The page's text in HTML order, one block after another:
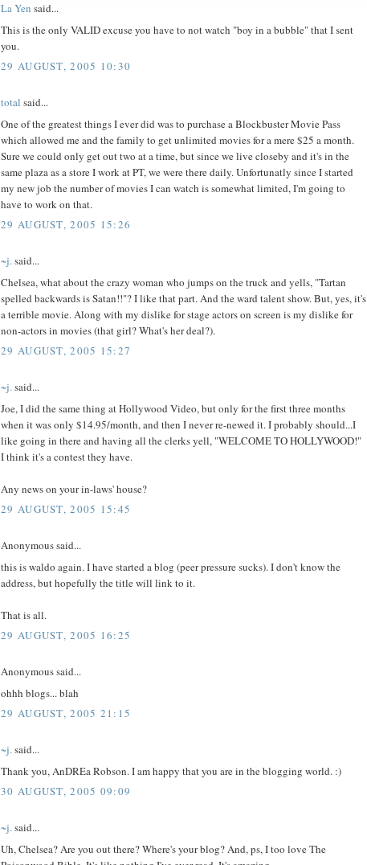
La Yen said...
This is the only VALID excuse you have to not watch "boy in a bubble" that I sent
you.
29 AUGUST, 2005 10:30
total said...
One of the greatest things I ever did was to purchase a Blockbuster Movie Pass
which allowed me and the family to get unlimited movies for a mere $25 a month.
Sure we could only get out two at a time, but since we live closeby and it's in the
same plaza as a store I work at PT, we were there daily. Unfortunatly since I started
my new job the number of movies I can watch is somewhat limited, I'm going to
have to work on that.
29 AUGUST, 2005 15:26
~j.said...
Chelsea, what about the crazy woman who jumps on the truck and yells, "Tartan
spelled backwards is Satan!!"? I like that part. And the ward talent show. But, yes, it's
a terrible movie. Along with my dislike for stage actors on screen is my dislike for
non-actors in movies (that girl? What's her deal?).
29 AUGUST, 2005 15:27
~j.said...
Joe, I did the same thing at Hollywood Video, but only for the first three months
when it was only $14.95/month, and then I never re-newed it. I probably should...I
like going in there and having all the clerks yell, "WELCOME TO HOLLYWOOD!"
I think it's a contest they have.
Any news on your in-laws' house?
29 AUGUST, 2005 15:45
Anonymous said...
this is waldo again. I have started a blog (peer pressure sucks). I don't know the
address, but hopefully the title will link to it.
That is all.
29 AUGUST, 2005 16:25
Anonymous said...
ohhh blogs... blah
29 AUGUST, 2005 21:15
~j.said...
Thank you, AnDREa Robson. I am happy that you are in the blogging world. :)
30 AUGUST, 2005 09:09
~j.said...
Uh, Chelsea? Are you out there? Where's your blog? And, ps, I too love The